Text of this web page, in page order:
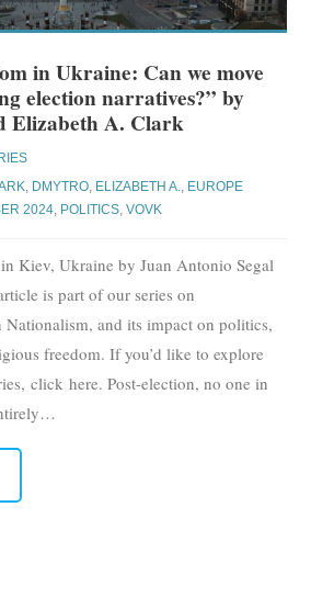
in Ukraine: Can we move
election narratives?” by
Elizabeth A. Clark
, DMYTRO, ELIZABETH A., EUROPE
2024, POLITICS,VOVK
Kiev, Ukraine by Juan Antonio Segal
is part of our series on
Nationalism, and its impact on politics,
freedom. If you’d like to explore
click here. Post-election, no one in
…